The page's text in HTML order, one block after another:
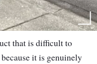
that is difficult to
it is genuinely